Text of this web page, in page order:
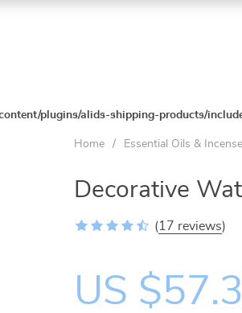
plugins/alids-shipping-products/
Home / Essential Oils &
Decorative
(17 reviews)
US